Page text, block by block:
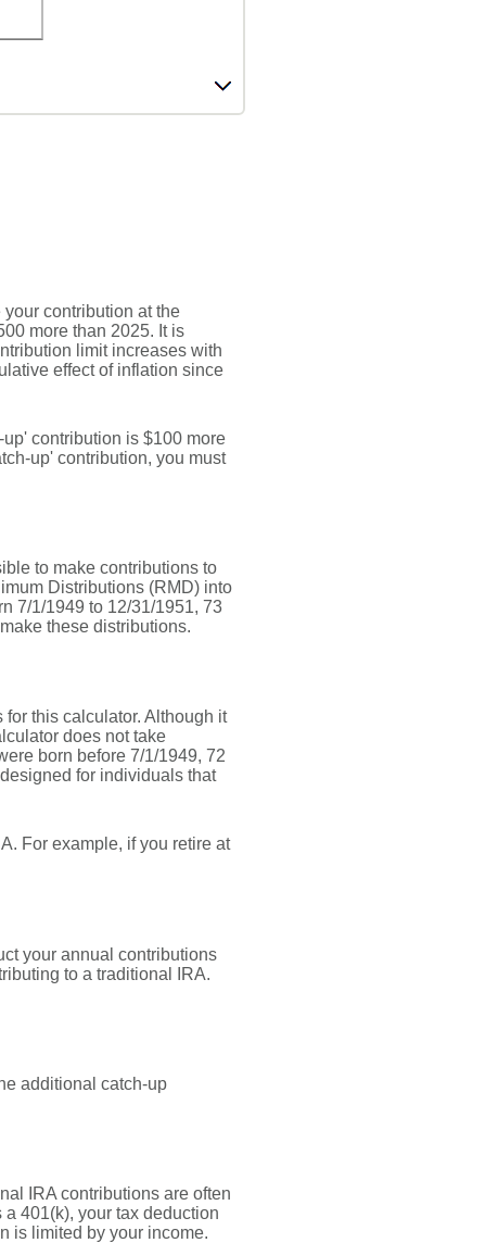
contribution at the
more than 2025. It is
limit increases with
effect of inflation since
contribution is $100 more
up' contribution, you must
to make contributions to
Distributions (RMD) into
7/1/1949 to 12/31/1951, 73
these distributions.
this calculator. Although it
does not take
born before 7/1/1949, 72
for individuals that
For example, if you retire at
your annual contributions
to a traditional IRA.
additional catch-up
IRA contributions are often
401(k), your tax deduction
is limited by your income.